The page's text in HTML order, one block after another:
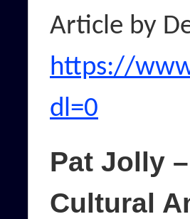
Article by
https://
dl=0
Pat Jolly
Cultural